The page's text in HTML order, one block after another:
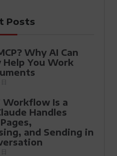
Posts
Why AI Can
Help You Work
Workflow Is a
Handles
and Sending in